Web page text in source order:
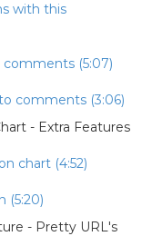
with this
comments (5:07)
comments (3:06)
- Extra Features
chart (4:52)
(5:20)
- Pretty URL's